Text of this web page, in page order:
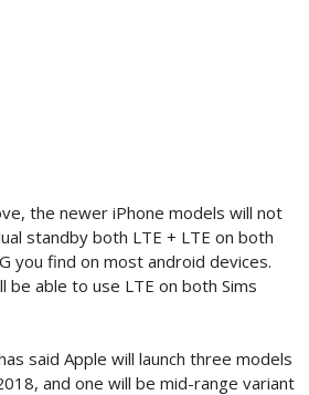
the newer iPhone models will not
standby both LTE + LTE on both
you find on most android devices.
be able to use LTE on both Sims
said Apple will launch three models
and one will be mid-range variant